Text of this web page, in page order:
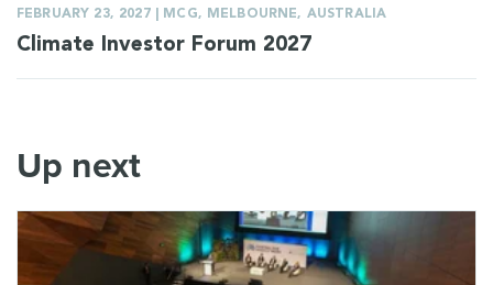
FEBRUARY 23, 2027 | MCG, MELBOURNE, AUSTRALIA
Climate Investor Forum 2027
Up next